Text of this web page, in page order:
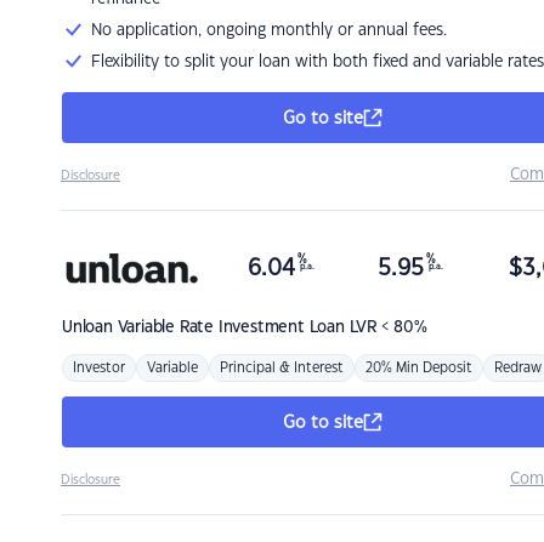
No application, ongoing monthly or annual fees.
Flexibility to split your loan with both fixed and variable rates
Go to site
Disclosure
Unloan Variable Rate Investment Loan LVR < 80%
6.04 %
p.a. 5.95 %
p.a. $
Investor Variable Principal & Interest 20% Min Deposit Redraw
Go to site
Disclosure